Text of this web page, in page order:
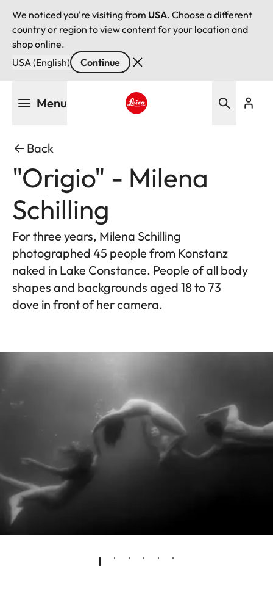
We noticed you're visiting from USA. Choose a different
country or region to view content for your location and
shop online.
USA (English)
Continue
Menu
Back
"Origio" - Milena
Schilling
For three years, Milena Schilling
photographed 45 people from Konstanz
naked in Lake Constance. People of all body
shapes and backgrounds aged 18 to 73
dove in front of her camera.